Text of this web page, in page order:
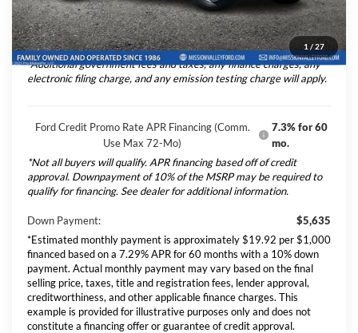
1 / 27
Dealer Document Fee
+$85
Total Selling Price:
$69,704
*Additional government fees and taxes, any finance charges, any
electronic filing charge, and any emission testing charge will apply.
Ford Credit Promo Rate APR Financing (Comm.
Use Max 72-Mo)
7.3% for 60
mo.
*Not all buyers will qualify. APR financing based off of credit
approval. Downpayment of 10% of the MSRP may be required to
qualify for financing. See dealer for additional information.
Down Payment:
$5,635
*Estimated monthly payment is approximately $19.92 per $1,000
financed based on a 7.29% APR for 60 months with a 10% down
payment. Actual monthly payment may vary based on the final
selling price, taxes, title and registration fees, lender approval,
creditworthiness, and other applicable finance charges. This
example is provided for illustrative purposes only and does not
constitute a financing offer or guarantee of credit approval.